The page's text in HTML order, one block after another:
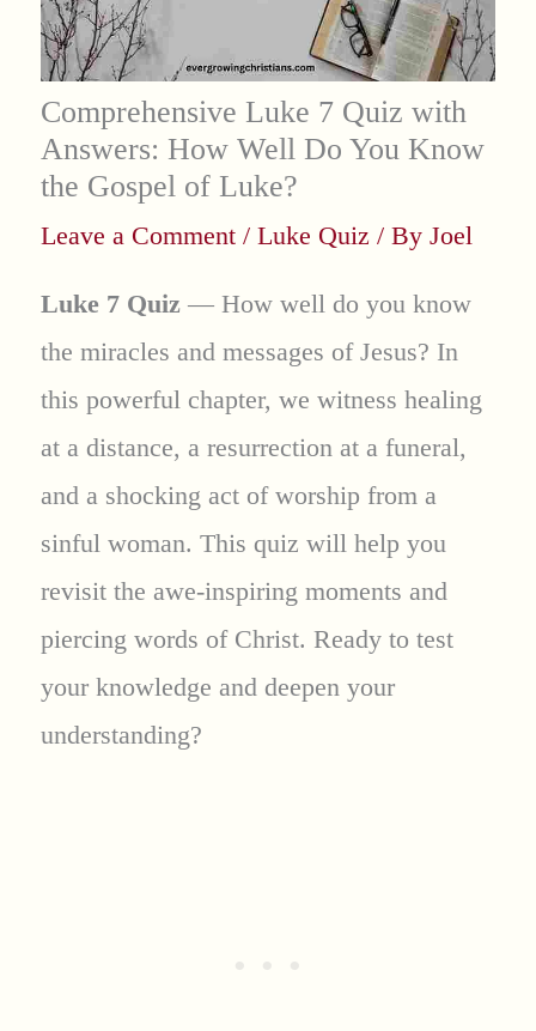
Comprehensive Luke 7 Quiz with
Answers: How Well Do You Know
the Gospel of Luke?
Leave a Comment / Luke Quiz / By Joel
Luke 7 Quiz— How well do you know
the miracles and messages of Jesus? In
this powerful chapter, we witness healing
at a distance, a resurrection at a funeral,
and a shocking act of worship from a
sinful woman. This quiz will help you
revisit the awe-inspiring moments and
piercing words of Christ. Ready to test
your knowledge and deepen your
understanding?